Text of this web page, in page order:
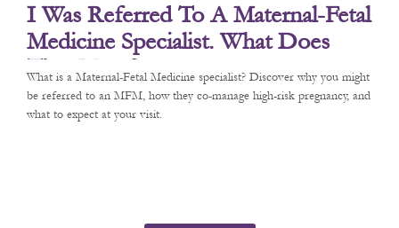
I Was Referred To A Maternal-Fetal
Medicine Specialist. What Does
That Mean?
What is a Maternal-Fetal Medicine specialist? Discover why you might
be referred to an MFM, how they co-manage high-risk pregnancy, and
what to expect at your visit.